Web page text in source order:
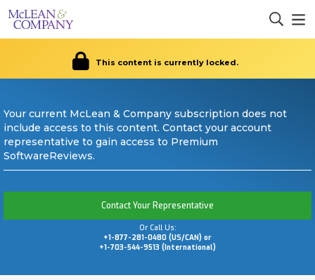
This content is currently locked.
Your current McLean & Company subscription does not
include access to this content. Contact your account
representative to gain access to Premium
SoftwareReviews.
Contact Your Representative
Or Call Us:
+1-877-281-0480 (US/CAN) or
+1-703-544-9513 (International)